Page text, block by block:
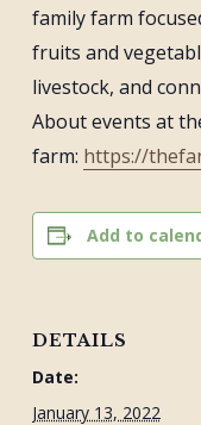
family farm
fruits and
livestock, and
About events at
farm: https://
Add to
DETAILS
Date:
January 13, 2022